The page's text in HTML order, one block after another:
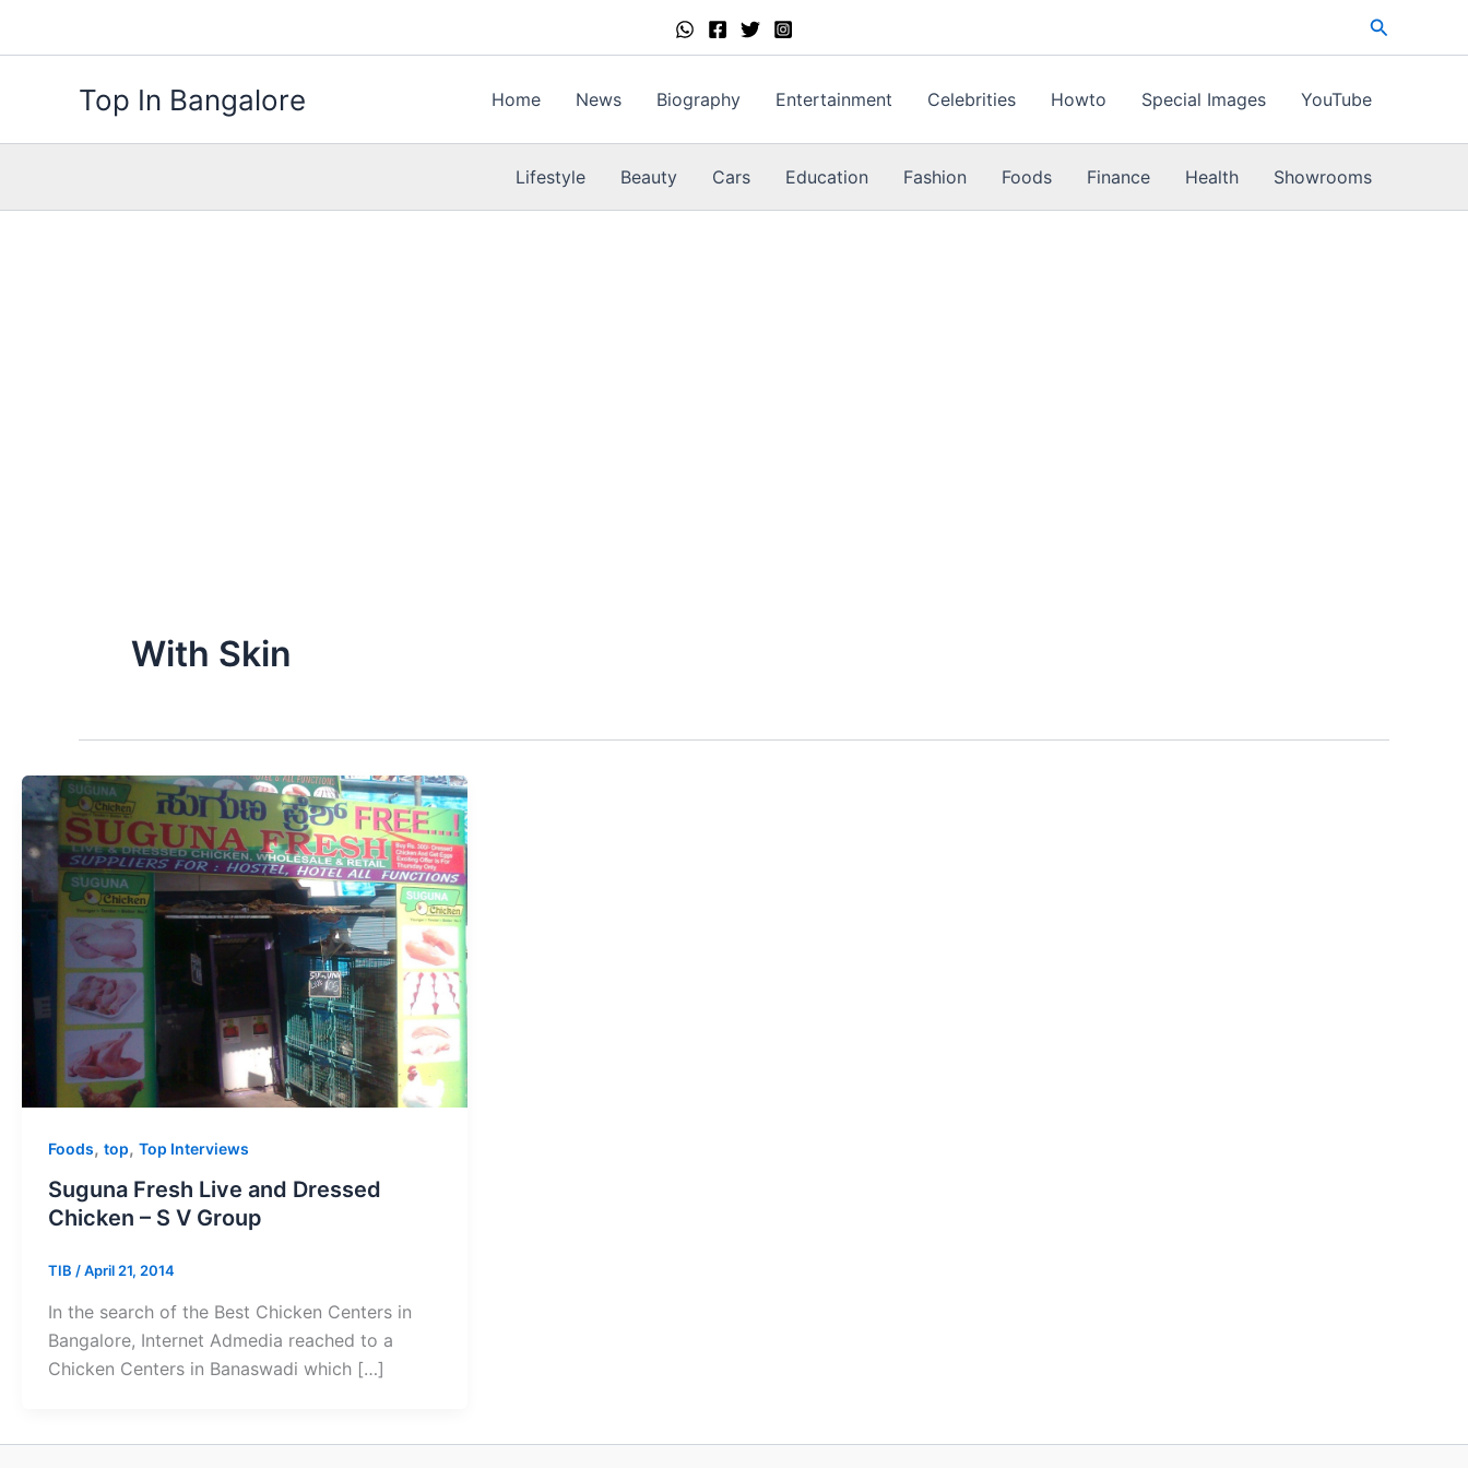
Search
Top In Bangalore Home News Biography Entertainment Celebrities Howto Special Images YouTube
Lifestyle Beauty Cars Education Fashion Foods Finance Health Showrooms
With Skin
Foods, top, Top Interviews
Suguna Fresh Live and Dressed
Chicken – S V Group
TIB /April 21, 2014
In the search of the Best Chicken Centers in
Bangalore, Internet Admedia reached to a
Chicken Centers in Banaswadi which […]